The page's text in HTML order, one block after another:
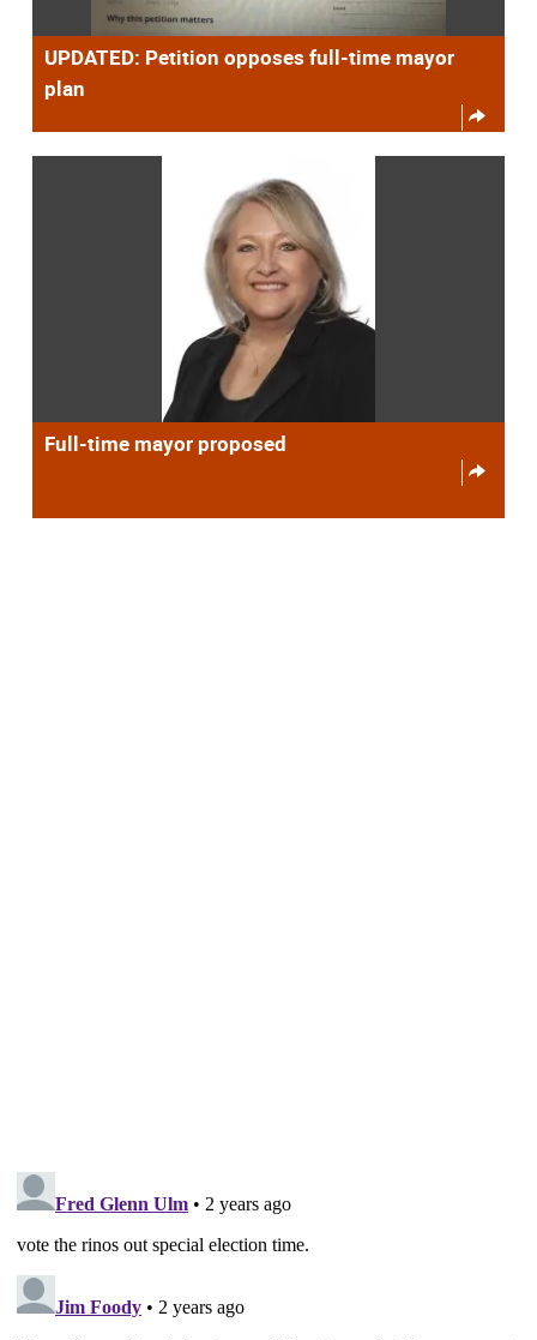
UPDATED: Petition opposes full-time mayor
plan
Full-time mayor proposed